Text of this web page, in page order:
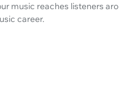
music reaches listeners
career.